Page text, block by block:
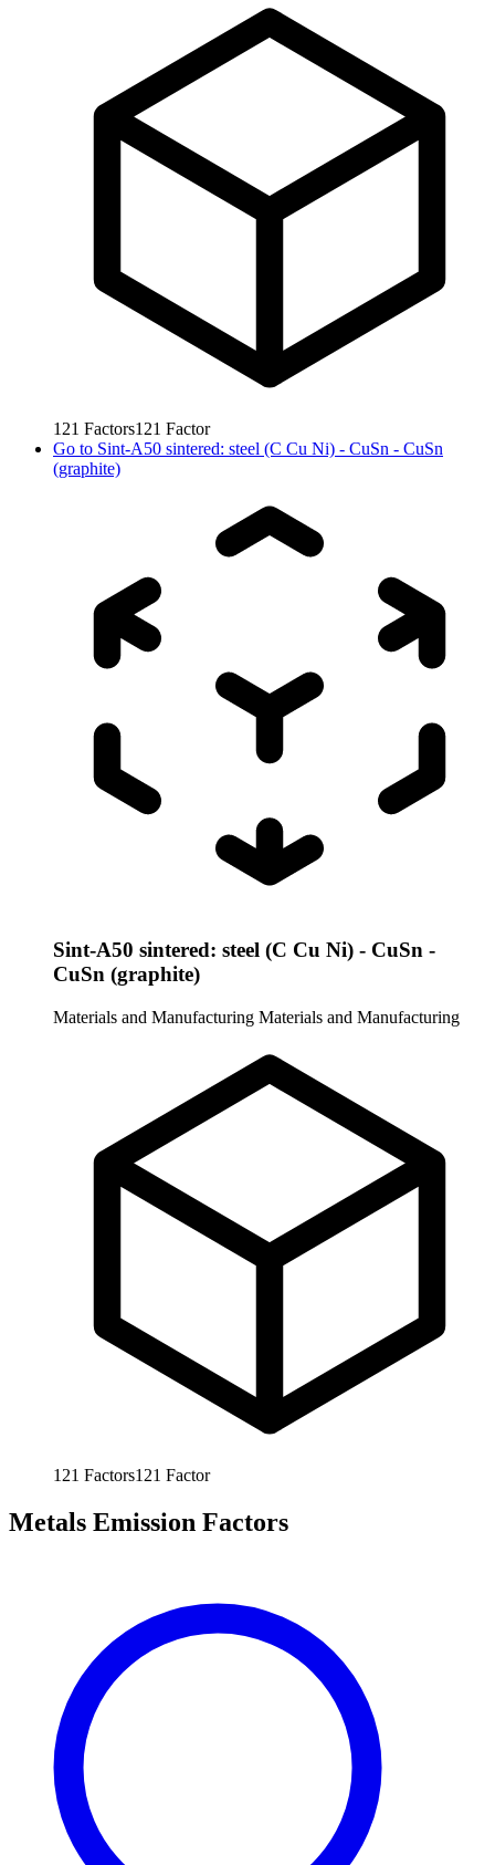
121 Factors121 Factor
Go to Sint-A50 sintered: steel (C Cu Ni) - CuSn - CuSn
(graphite)
Sint-A50 sintered: steel (C Cu Ni) - CuSn -
CuSn (graphite)
Materials and Manufacturing Materials and Manufacturing
121 Factors121 Factor
Metals Emission Factors